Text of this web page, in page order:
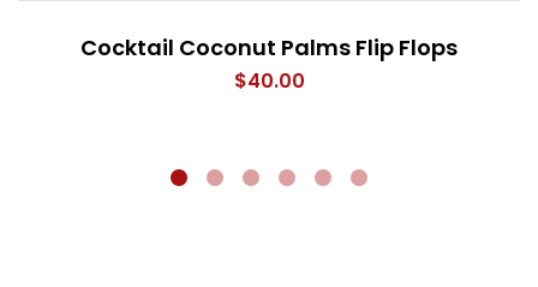
Cocktail Coconut Palms Flip Flops
$40.00